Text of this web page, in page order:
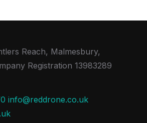
Reach, Malmesbury,
Registration 13983289
info@reddrone.co.uk